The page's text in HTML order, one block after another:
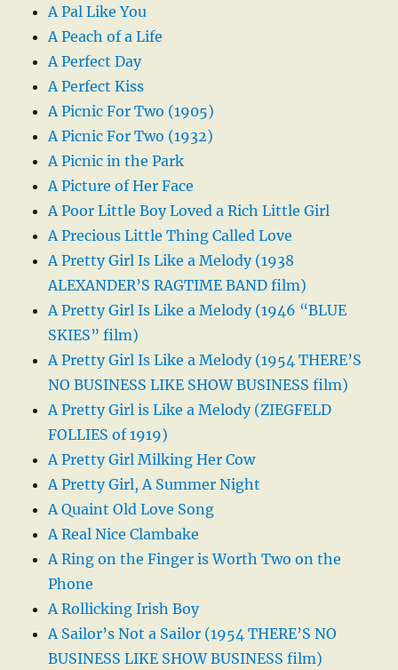
A Pal Like You
A Peach of a Life
A Perfect Day
A Perfect Kiss
A Picnic For Two (1905)
A Picnic For Two (1932)
A Picnic in the Park
A Picture of Her Face
A Poor Little Boy Loved a Rich Little Girl
A Precious Little Thing Called Love
A Pretty Girl Is Like a Melody (1938
ALEXANDER’S RAGTIME BAND film)
A Pretty Girl Is Like a Melody (1946 “BLUE
SKIES” film)
A Pretty Girl Is Like a Melody (1954 THERE’S
NO BUSINESS LIKE SHOW BUSINESS film)
A Pretty Girl is Like a Melody (ZIEGFELD
FOLLIES of 1919)
A Pretty Girl Milking Her Cow
A Pretty Girl, A Summer Night
A Quaint Old Love Song
A Real Nice Clambake
A Ring on the Finger is Worth Two on the
Phone
A Rollicking Irish Boy
A Sailor’s Not a Sailor (1954 THERE’S NO
BUSINESS LIKE SHOW BUSINESS film)